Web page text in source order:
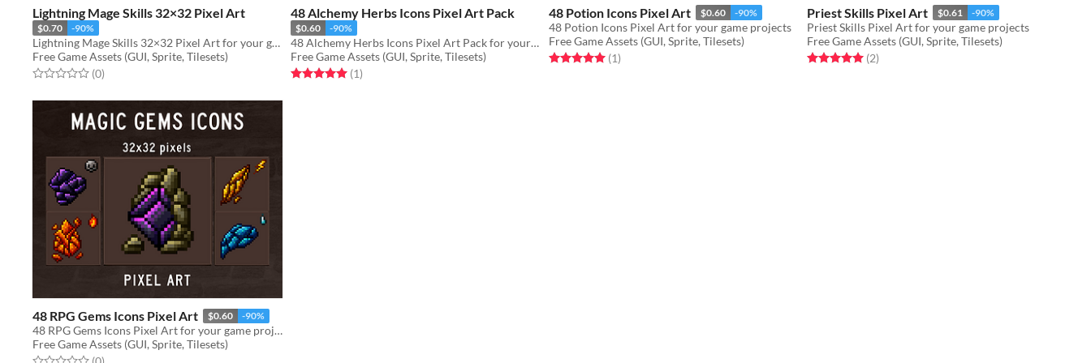
Lightning Mage Skills 32×32 Pixel Art
$0.70 -90%
Lightning Mage Skills 32×32 Pixel Art for your game projects
Free Game Assets (GUI, Sprite, Tilesets)
Rated 0.0 out of 5 stars
(0total ratings
)
48 Alchemy Herbs Icons Pixel Art Pack
$0.60 -90%
48 Alchemy Herbs Icons Pixel Art Pack for your game projects
Free Game Assets (GUI, Sprite, Tilesets)
Rated 5.0 out of 5 stars
(1total ratings
)
48 Potion Icons Pixel Art $0.60 -90%
48 Potion Icons Pixel Art for your game projects
Free Game Assets (GUI, Sprite, Tilesets)
Rated 5.0 out of 5 stars
(1total ratings
)
Priest Skills Pixel Art $0.61 -90%
Priest Skills Pixel Art for your game projects
Free Game Assets (GUI, Sprite, Tilesets)
Rated 5.0 out of 5 stars
(2total ratings
)
48 RPG Gems Icons Pixel Art $0.60 -90%
48 RPG Gems Icons Pixel Art for your game projects
Free Game Assets (GUI, Sprite, Tilesets)